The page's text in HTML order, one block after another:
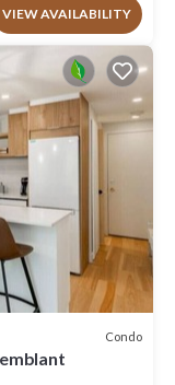
VIEW AVAILABILITY
Condo